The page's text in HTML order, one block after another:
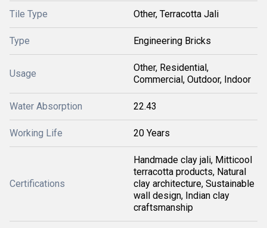
Tile Type Other, Terracotta Jali
Type Engineering Bricks
Usage
Other, Residential,
Commercial, Outdoor, Indoor
Water Absorption 22.43
Working Life 20 Years
Certifications
Handmade clay jali, Mitticool
terracotta products, Natural
clay architecture, Sustainable
wall design, Indian clay
craftsmanship